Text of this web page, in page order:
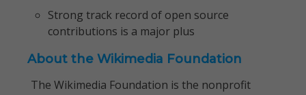
Strong track record of open source
contributions is a major plus
About the Wikimedia Foundation
The Wikimedia Foundation is the nonprofit